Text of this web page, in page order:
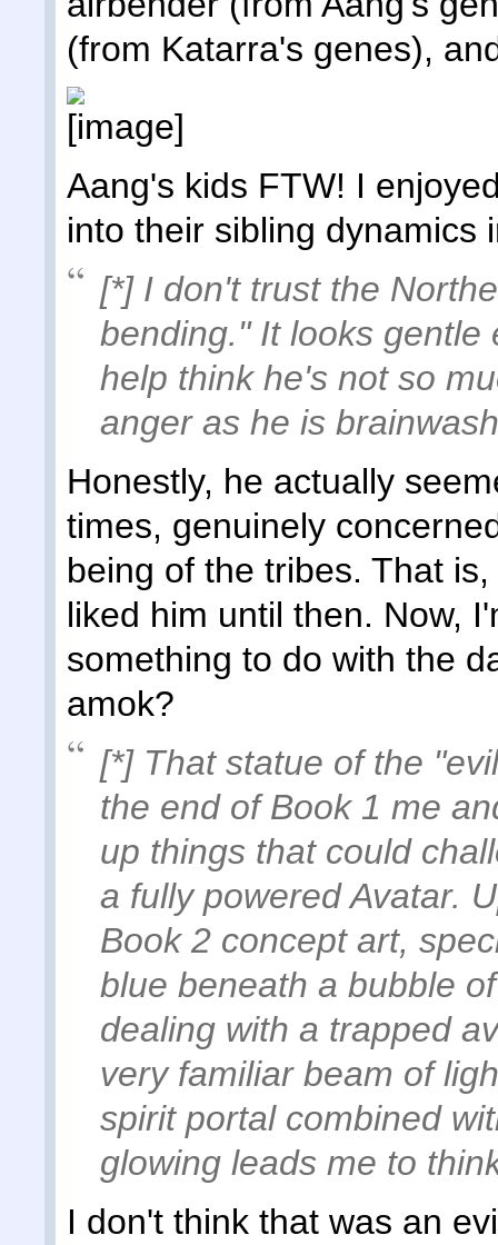
(from Katarra's genes),
Aang's kids FTW! I
into their sibling dynamics
[*] I don't trust the
bending." It looks
help think he's not so
anger as he is
Honestly, he actually
times, genuinely
being of the tribes. That
liked him until then. Now,
something to do with the
amok?
[*] That statue of the
the end of Book 1 me
up things that could
a fully powered Avatar.
Book 2 concept art,
blue beneath a bubble
dealing with a trapped
very familiar beam of
spirit portal combined
glowing leads me to
I don't think that was an